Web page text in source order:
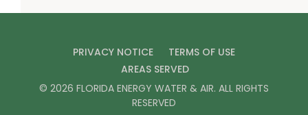
PRIVACY NOTICE
TERMS OF USE
AREAS SERVED
© 2026 FLORIDA ENERGY WATER & AIR. ALL RIGHTS
RESERVED